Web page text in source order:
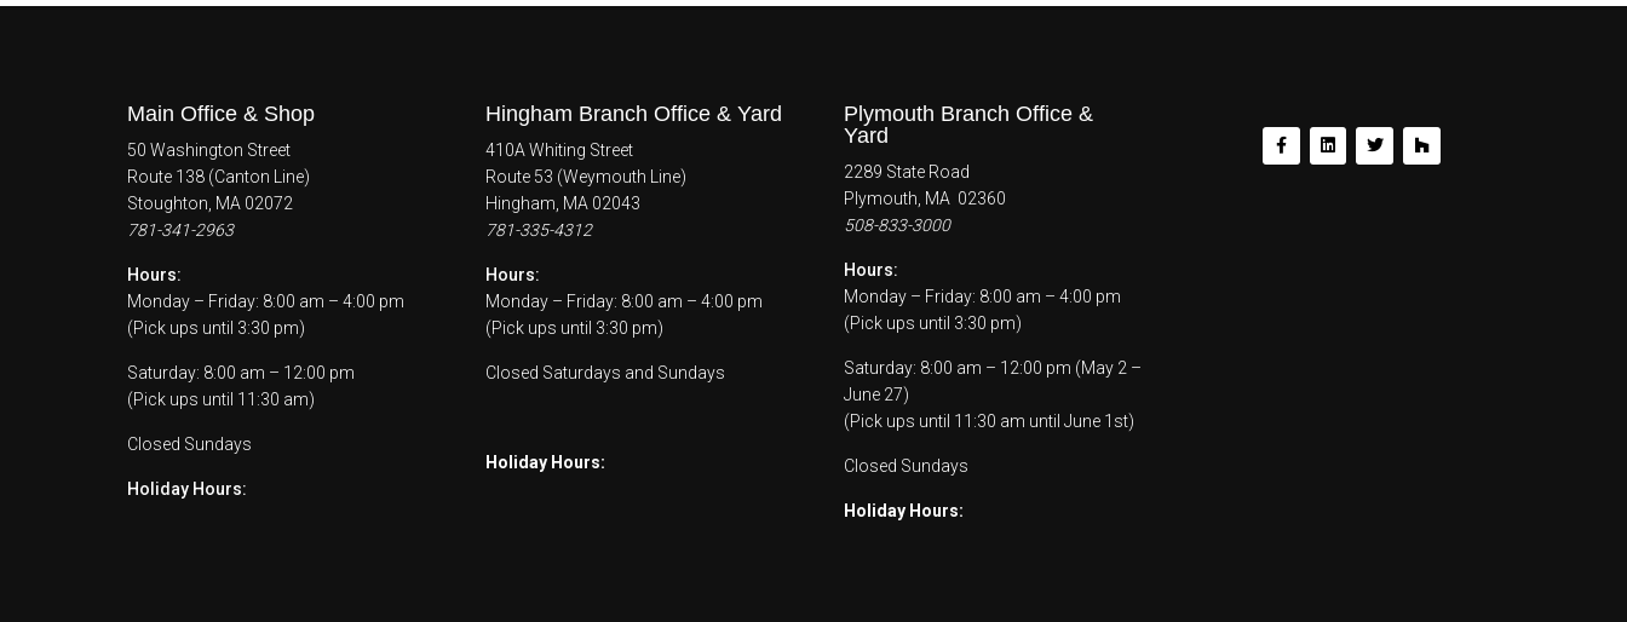
Main Office & Shop
50 Washington Street
Route 138 (Canton Line)
Stoughton, MA 02072
781-341-2963
Hours:
Monday – Friday: 8:00 am – 4:00 pm
(Pick ups until 3:30 pm)
Saturday: 8:00 am – 12:00 pm
(Pick ups until 11:30 am)
Closed Sundays
Holiday Hours:
Hingham Branch Office & Yard
410A Whiting Street
Route 53 (Weymouth Line)
Hingham, MA 02043
781-335-4312
Hours:
Monday – Friday: 8:00 am – 4:00 pm
(Pick ups until 3:30 pm)
Closed Saturdays and Sundays
Holiday Hours:
Plymouth Branch Office &
Yard
2289 State Road
Plymouth, MA 02360
508-833-3000
Hours:
Monday – Friday: 8:00 am – 4:00 pm
(Pick ups until 3:30 pm)
Saturday: 8:00 am – 12:00 pm (May 2 –
June 27)
(Pick ups until 11:30 am until June 1st)
Closed Sundays
Holiday Hours: